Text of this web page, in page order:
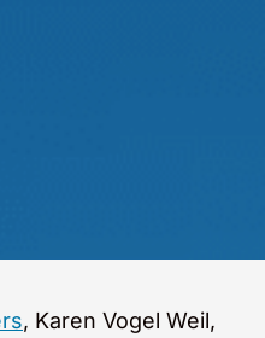
, Karen Vogel Weil,